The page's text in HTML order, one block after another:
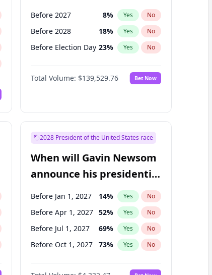
Before 2027 8% Yes No
Before 2028 18% Yes No
Before Election Day 23% Yes No
Total Volume: $139,529.76 Bet Now
2028 President of the United States race
When will Gavin Newsom
announce his presidential
candidacy?
Before Jan 1, 2027 14% Yes No
Before Apr 1, 2027 52% Yes No
Before Jul 1, 2027 69% Yes No
Before Oct 1, 2027 73% Yes No